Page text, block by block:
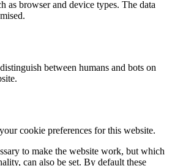
as browser and device types. The data
between humans and bots on
cookie preferences for this website.
to make the website work, but which
can also be set. By default these